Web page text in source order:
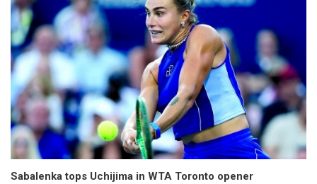
Sabalenka tops Uchijima in WTA Toronto opener